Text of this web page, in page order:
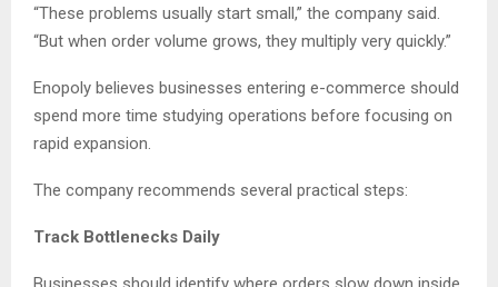
“These problems usually start small,” the company said.
“But when order volume grows, they multiply very quickly.”
Enopoly believes businesses entering e-commerce should
spend more time studying operations before focusing on
rapid expansion.
The company recommends several practical steps:
Track Bottlenecks Daily